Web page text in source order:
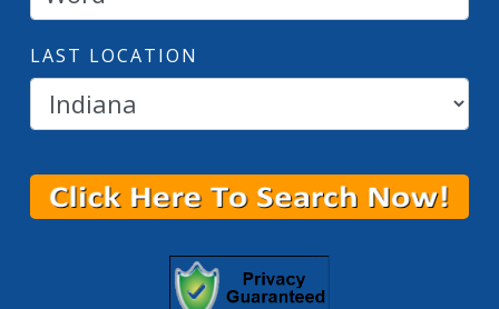
LAST LOCATION